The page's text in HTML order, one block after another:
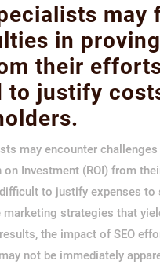
may
in
their
to justify
may encounter
on Investment (ROI) from
to justify expenses to
marketing strategies that
the impact of SEO
not be immediately